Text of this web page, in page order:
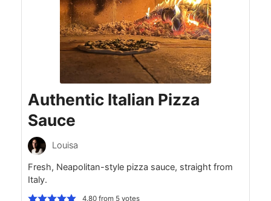
Authentic Italian Pizza
Sauce
Louisa
Fresh, Neapolitan-style pizza sauce, straight from
Italy.
4.80 from 5 votes